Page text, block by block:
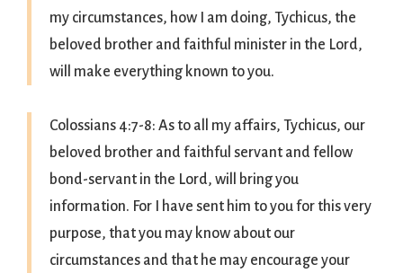
my circumstances, how I am doing, Tychicus, the
beloved brother and faithful minister in the Lord,
will make everything known to you.
Colossians 4:7-8: As to all my affairs, Tychicus, our
beloved brother and faithful servant and fellow
bond-servant in the Lord, will bring you
information. For I have sent him to you for this very
purpose, that you may know about our
circumstances and that he may encourage your